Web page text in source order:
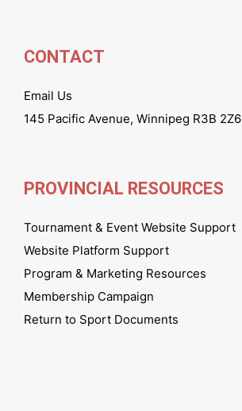
CONTACT
Email Us
145 Pacific Avenue, Winnipeg R3B 2Z6
PROVINCIAL RESOURCES
Tournament & Event Website Support
Website Platform Support
Program & Marketing Resources
Membership Campaign
Return to Sport Documents